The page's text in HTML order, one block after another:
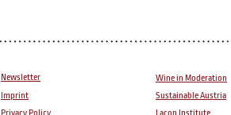
Newsletter
Imprint
Privacy Policy
Wine in Moderation
Sustainable Austria
Lacon Institute